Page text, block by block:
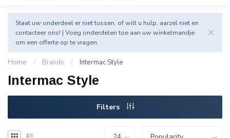
Staat uw onderdeel er niet tussen, of wilt u hulp, aarzel niet en
contacteer ons! | Voeg onderdelen toe aan uw winkelmandje
om een offerte op te vragen.
Home / Brands / Intermac Style
Intermac Style
Filters